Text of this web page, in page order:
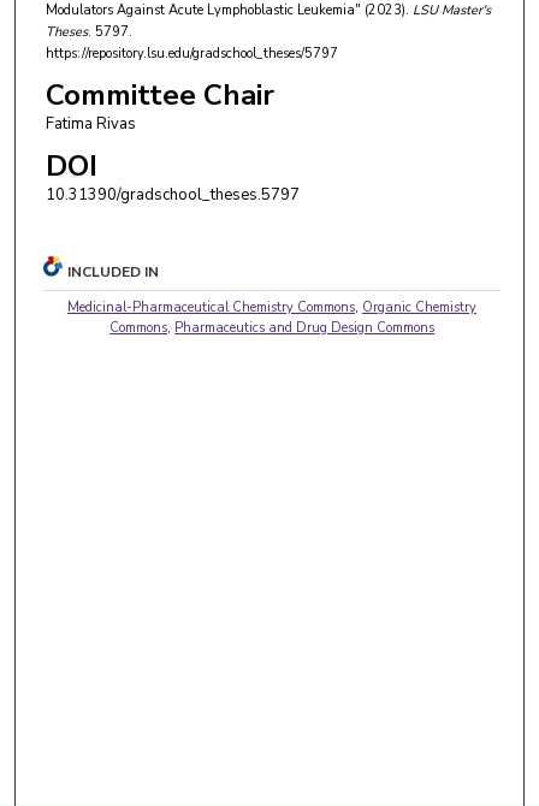
Modulators Against Acute Lymphoblastic Leukemia" (2023). LSU Master's
Theses. 5797.
https://repository.lsu.edu/gradschool_theses/5797
Committee Chair
Fatima Rivas
DOI
10.31390/gradschool_theses.5797
INCLUDED IN
Medicinal-Pharmaceutical Chemistry Commons, Organic Chemistry
Commons, Pharmaceutics and Drug Design Commons